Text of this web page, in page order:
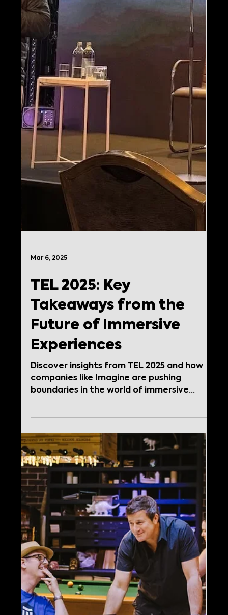
Apr 8, 2025
Imagine Teams Up with
Delta Flight Museum for
100th Anniversary
Revamp
We're thrilled to help relaunch the Delta
Flight Museum with an immersive new
experience celebrating Delta’s legacy and
the future of flight